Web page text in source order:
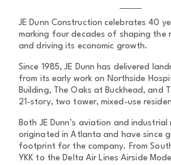
JE Dunn Construction celebrates 40
marking four decades of shaping the
and driving its economic growth.
Since 1985, JE Dunn has delivered
from its early work on Northside
Building, The Oaks at Buckhead, and
21-story, two tower, mixed-use
Both JE Dunn’s aviation and industrial
originated in Atlanta and have since
footprint for the company. From
YKK to the Delta Air Lines Airside